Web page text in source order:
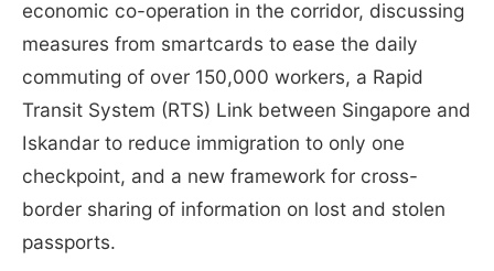
economic co-operation in the corridor, discussing
measures from smartcards to ease the daily
commuting of over 150,000 workers, a Rapid
Transit System (RTS) Link between Singapore and
Iskandar to reduce immigration to only one
checkpoint, and a new framework for cross-
border sharing of information on lost and stolen
passports.